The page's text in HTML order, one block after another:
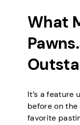
What
It’s a feature
before on
favorite